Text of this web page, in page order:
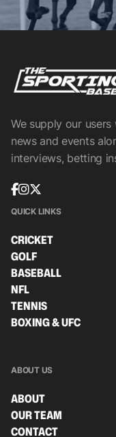
We supply our
news and events
interviews, betting
QUICK LINKS
CRICKET
GOLF
BASEBALL
NFL
TENNIS
BOXING & UFC
ABOUT US
ABOUT
OUR TEAM
CONTACT